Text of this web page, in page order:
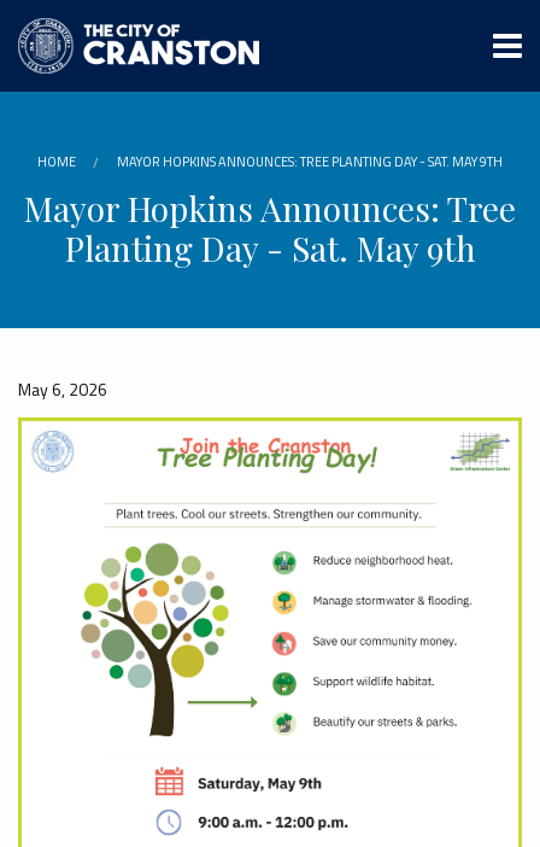
main
content
HOME MAYOR HOPKINS ANNOUNCES: TREE PLANTING DAY - SAT. MAY 9TH
Mayor Hopkins Announces: Tree
Planting Day - Sat. May 9th
May 6, 2026